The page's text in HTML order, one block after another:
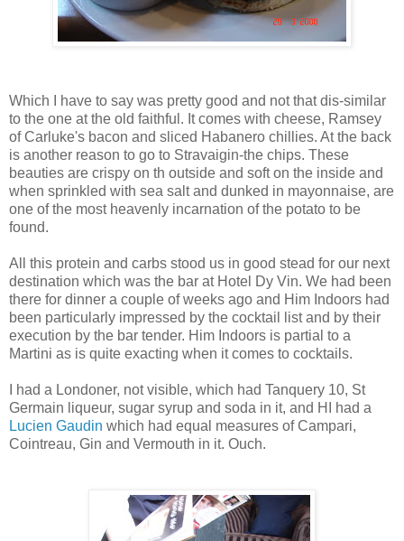
Which I have to say was pretty good and not that dis-similar
to the one at the old faithful. It comes with cheese, Ramsey
of Carluke's bacon and sliced Habanero chillies. At the back
is another reason to go to Stravaigin-the chips. These
beauties are crispy on th outside and soft on the inside and
when sprinkled with sea salt and dunked in mayonnaise, are
one of the most heavenly incarnation of the potato to be
found.
All this protein and carbs stood us in good stead for our next
destination which was the bar at Hotel Dy Vin. We had been
there for dinner a couple of weeks ago and Him Indoors had
been particularly impressed by the cocktail list and by their
execution by the bar tender. Him Indoors is partial to a
Martini as is quite exacting when it comes to cocktails.
I had a Londoner, not visible, which had Tanquery 10, St
Germain liqueur, sugar syrup and soda in it, and HI had a
Lucien Gaudin which had equal measures of Campari,
Cointreau, Gin and Vermouth in it. Ouch.